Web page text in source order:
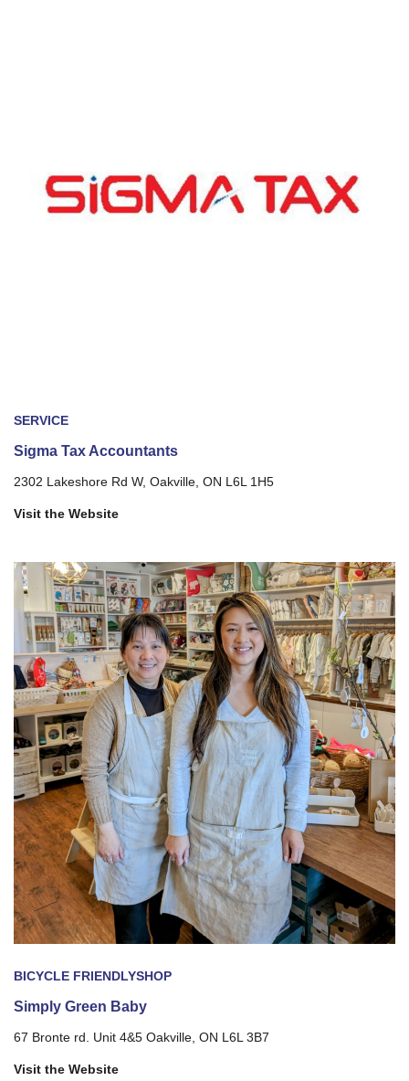
SERVICE
Sigma Tax Accountants
2302 Lakeshore Rd W, Oakville, ON L6L 1H5
Visit the Website
BICYCLE FRIENDLYSHOP
Simply Green Baby
67 Bronte rd. Unit 4&5 Oakville, ON L6L 3B7
Visit the Website